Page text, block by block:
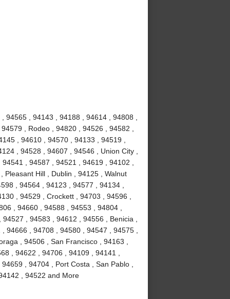
, 94143 , 94188 , 94614 , 94808 ,
, Rodeo , 94820 , 94526 , 94582 ,
, 94610 , 94570 , 94133 , 94519 ,
, 94528 , 94607 , 94546 , Union City ,
, 94587 , 94521 , 94619 , 94102 ,
Hill , Dublin , 94125 , Walnut
, 94564 , 94123 , 94577 , 94134 ,
, 94529 , Crockett , 94703 , 94596 ,
, 94660 , 94588 , 94553 , 94804 ,
, 94583 , 94612 , 94556 , Benicia ,
, 94708 , 94580 , 94547 , 94575 ,
, 94506 , San Francisco , 94163 ,
, 94622 , 94706 , 94109 , 94141 ,
, 94704 , Port Costa , San Pablo ,
, 94522 and More